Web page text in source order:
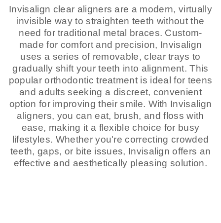
Invisalign clear aligners are a modern, virtually
invisible way to straighten teeth without the
need for traditional metal braces. Custom-
made for comfort and precision, Invisalign
uses a series of removable, clear trays to
gradually shift your teeth into alignment. This
popular orthodontic treatment is ideal for teens
and adults seeking a discreet, convenient
option for improving their smile. With Invisalign
aligners, you can eat, brush, and floss with
ease, making it a flexible choice for busy
lifestyles. Whether you're correcting crowded
teeth, gaps, or bite issues, Invisalign offers an
effective and aesthetically pleasing solution.